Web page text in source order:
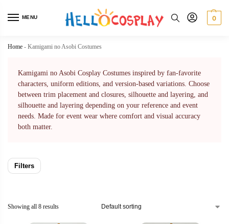
MENU 0
Home - Kamigami no Asobi Costumes
Kamigami no Asobi Cosplay Costumes inspired by fan-favorite
characters, uniform editions, and version-based variations. Choose
between trim placement and closures, silhouette and layering, and
silhouette and layering depending on your reference and event
needs. Made for event wear where comfort and visual accuracy
both matter.
Filters
Showing all 8 results